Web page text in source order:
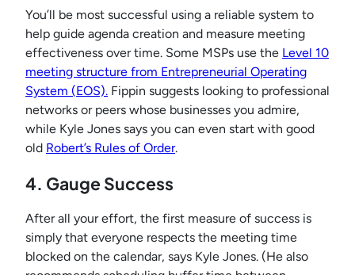
You’ll be most successful using a reliable system to
help guide agenda creation and measure meeting
effectiveness over time. Some MSPs use the Level 10
meeting structure from Entrepreneurial Operating
System (EOS). Fippin suggests looking to professional
networks or peers whose businesses you admire,
while Kyle Jones says you can even start with good
old Robert’s Rules of Order.
4. Gauge Success
After all your effort, the first measure of success is
simply that everyone respects the meeting time
blocked on the calendar, says Kyle Jones. (He also